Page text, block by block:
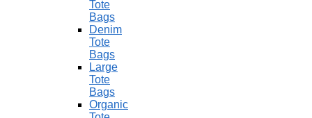
Tote
Bags
Denim
Tote
Bags
Large
Tote
Bags
Organic